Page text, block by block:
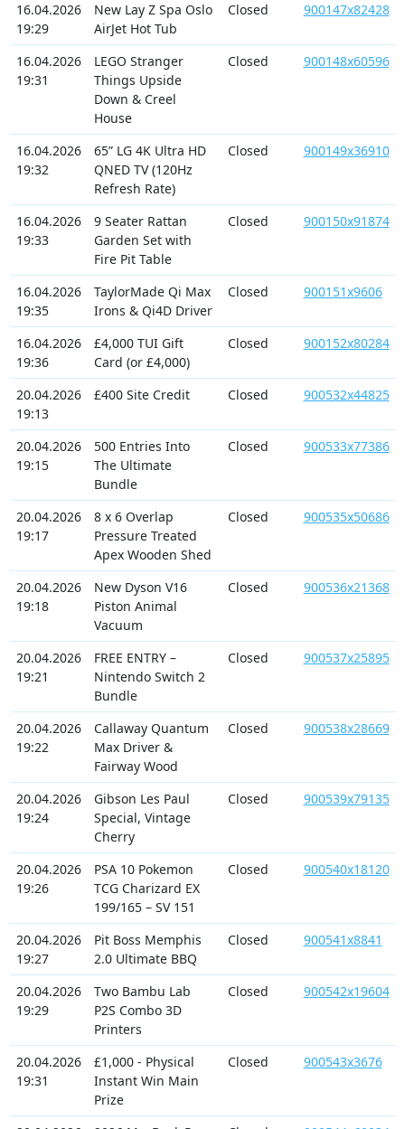
16.04.2026
19:29
New Lay Z Spa Oslo
AirJet Hot Tub
Closed 900147x82428
16.04.2026
19:31
LEGO Stranger
Things Upside
Down & Creel
House
Closed 900148x60596
16.04.2026
19:32
65” LG 4K Ultra HD
QNED TV (120Hz
Refresh Rate)
Closed 900149x36910
16.04.2026
19:33
9 Seater Rattan
Garden Set with
Fire Pit Table
Closed 900150x91874
16.04.2026
19:35
TaylorMade Qi Max
Irons & Qi4D Driver
Closed 900151x9606
16.04.2026
19:36
£4,000 TUI Gift
Card (or £4,000)
Closed 900152x80284
20.04.2026
19:13
£400 Site Credit Closed 900532x44825
20.04.2026
19:15
500 Entries Into
The Ultimate
Bundle
Closed 900533x77386
20.04.2026
19:17
8 x 6 Overlap
Pressure Treated
Apex Wooden Shed
Closed 900535x50686
20.04.2026
19:18
New Dyson V16
Piston Animal
Vacuum
Closed 900536x21368
20.04.2026
19:21
FREE ENTRY –
Nintendo Switch 2
Bundle
Closed 900537x25895
20.04.2026
19:22
Callaway Quantum
Max Driver &
Fairway Wood
Closed 900538x28669
20.04.2026
19:24
Gibson Les Paul
Special, Vintage
Cherry
Closed 900539x79135
20.04.2026
19:26
PSA 10 Pokemon
TCG Charizard EX
199/165 – SV 151
Closed 900540x18120
20.04.2026
19:27
Pit Boss Memphis
2.0 Ultimate BBQ
Closed 900541x8841
20.04.2026
19:29
Two Bambu Lab
P2S Combo 3D
Printers
Closed 900542x19604
20.04.2026
19:31
£1,000 - Physical
Instant Win Main
Prize
Closed 900543x3676